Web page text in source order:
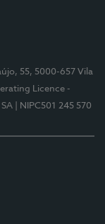
55, 5000-657 Vila
Licence -
| NIPC501 245 570